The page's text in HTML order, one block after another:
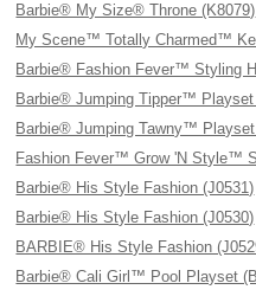
Barbie® My Size® Throne (K8079)
My Scene™ Totally Charmed™
Barbie® Fashion Fever™ Styling
Barbie® Jumping Tipper™ Playset
Barbie® Jumping Tawny™ Playset
Fashion Fever™ Grow 'N Style™
Barbie® His Style Fashion (J0531)
Barbie® His Style Fashion (J0530)
BARBIE® His Style Fashion
Barbie® Cali Girl™ Pool Playset